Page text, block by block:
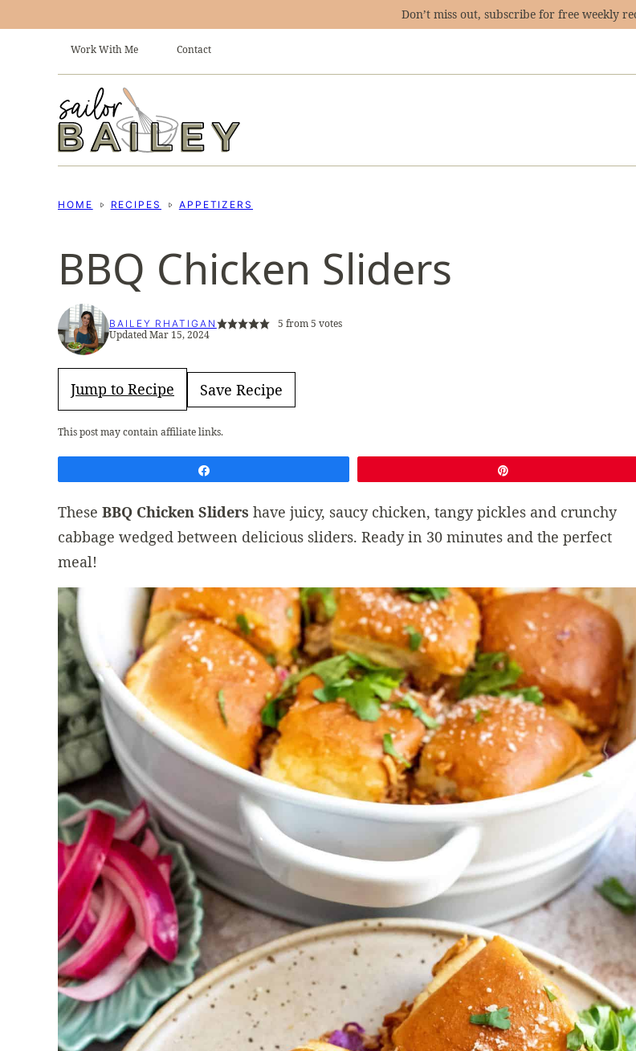
Don’t miss out, subscribe for free weekly
Work With Me Contact
HOME RECIPES APPETIZERS
BBQ Chicken Sliders
BAILEY RHATIGAN 5 from5 votes
Updated Mar 15, 2024
Jump to Recipe Save Recipe
This post may contain affiliate links.
These BBQ Chicken Sliders have juicy, saucy chicken, tangy pickles and crunchy
cabbage wedged between delicious sliders. Ready in 30 minutes and the perfect
meal!